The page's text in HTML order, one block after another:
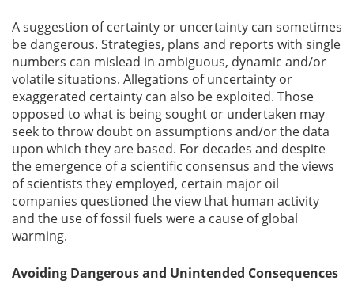
A suggestion of certainty or uncertainty can sometimes
be dangerous. Strategies, plans and reports with single
numbers can mislead in ambiguous, dynamic and/or
volatile situations. Allegations of uncertainty or
exaggerated certainty can also be exploited. Those
opposed to what is being sought or undertaken may
seek to throw doubt on assumptions and/or the data
upon which they are based. For decades and despite
the emergence of a scientific consensus and the views
of scientists they employed, certain major oil
companies questioned the view that human activity
and the use of fossil fuels were a cause of global
warming.
Avoiding Dangerous and Unintended Consequences